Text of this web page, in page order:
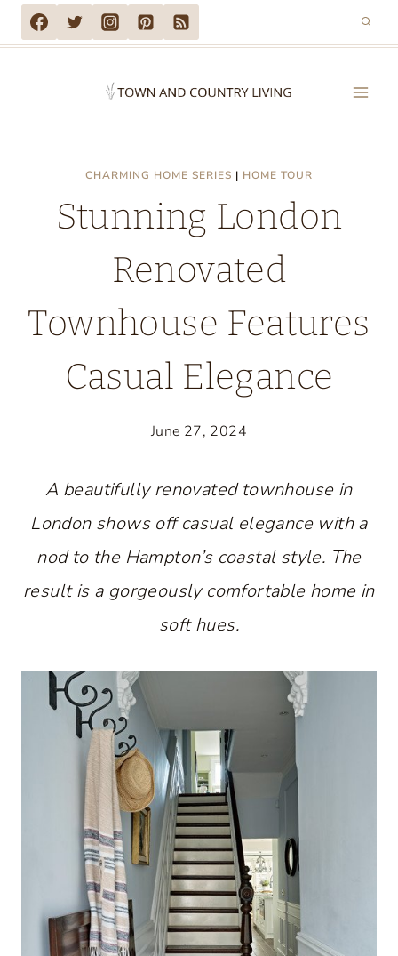
Skip
to
CHARMING HOME SERIES | HOME TOUR
Stunning London
Renovated
Townhouse Features
Casual Elegance
June 27, 2024
A beautifully renovated townhouse in
London shows off casual elegance with a
nod to the Hampton’s coastal style. The
result is a gorgeously comfortable home in
soft hues.